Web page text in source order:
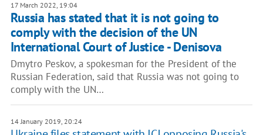
17 March 2022, 19:04
Russia has stated that it is not going to
comply with the decision of the UN
International Court of Justice - Denisova
Dmytro Peskov, a spokesman for the President of the
Russian Federation, said that Russia was not going to
comply with the UN…
14 January 2019, 20:24